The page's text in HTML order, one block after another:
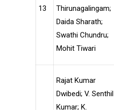
13
Thirunagalingam;
Daida Sharath;
Swathi Chundru;
Mohit Tiwari
Rajat Kumar
Dwibedi; V. Senthil
Kumar; K.